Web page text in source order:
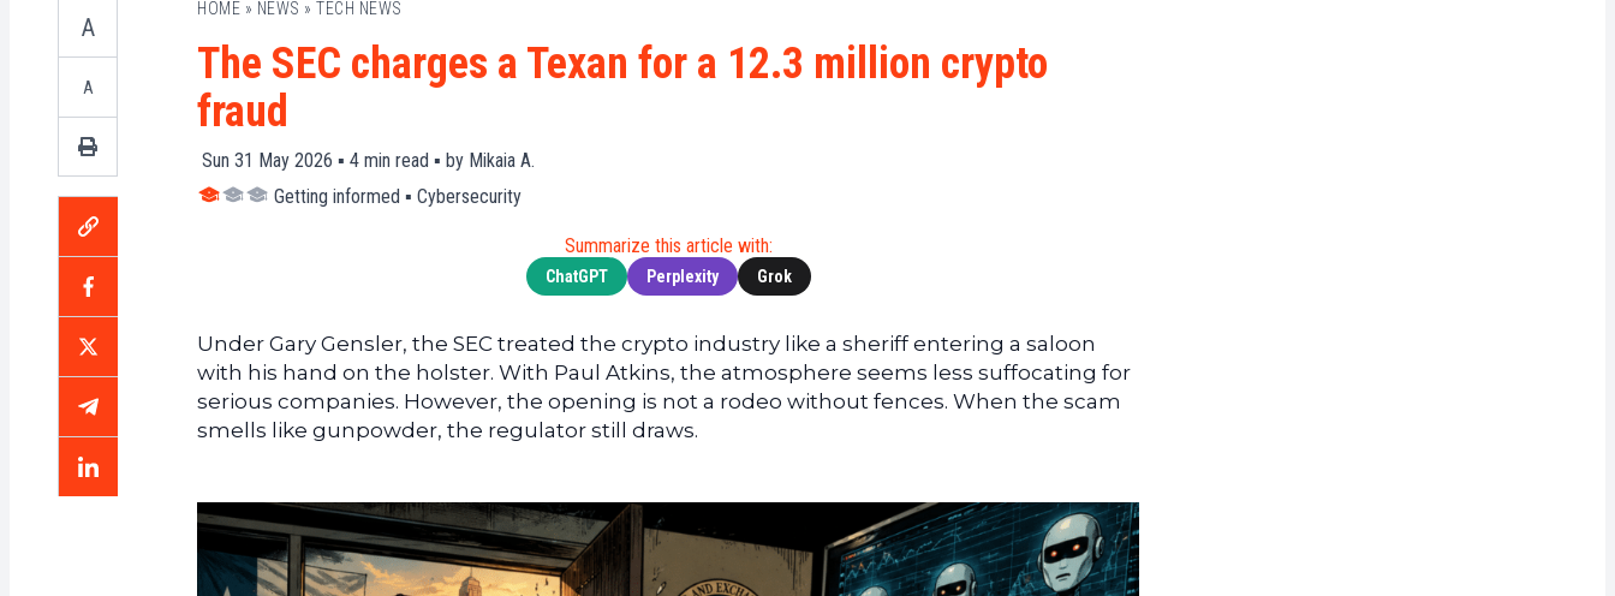
Tech
News
XRP
(XRP)
Ultimate
Guide
To
Ultimate
Guides
To
Trading
A
A
HOME » NEWS » TECH NEWS
The SEC charges a Texan for a 12.3 million crypto
fraud
Sun 31 May 2026 ▪ 4 min read ▪ by Mikaia A.
Getting informed ▪ Cybersecurity
Summarize this article with:
ChatGPT Perplexity Grok
Under Gary Gensler, the SEC treated the crypto industry like a sheriff entering a saloon
with his hand on the holster. With Paul Atkins, the atmosphere seems less suffocating for
serious companies. However, the opening is not a rodeo without fences. When the scam
smells like gunpowder, the regulator still draws.